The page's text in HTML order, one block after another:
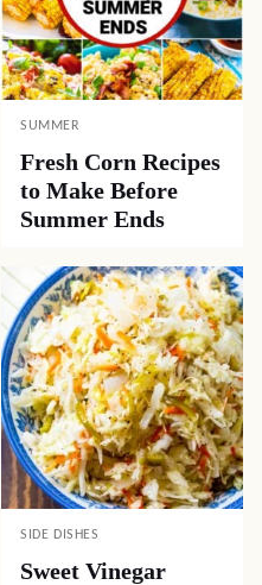
SUMMER
Fresh Corn Recipes
to Make Before
Summer Ends
SIDE DISHES
Sweet Vinegar